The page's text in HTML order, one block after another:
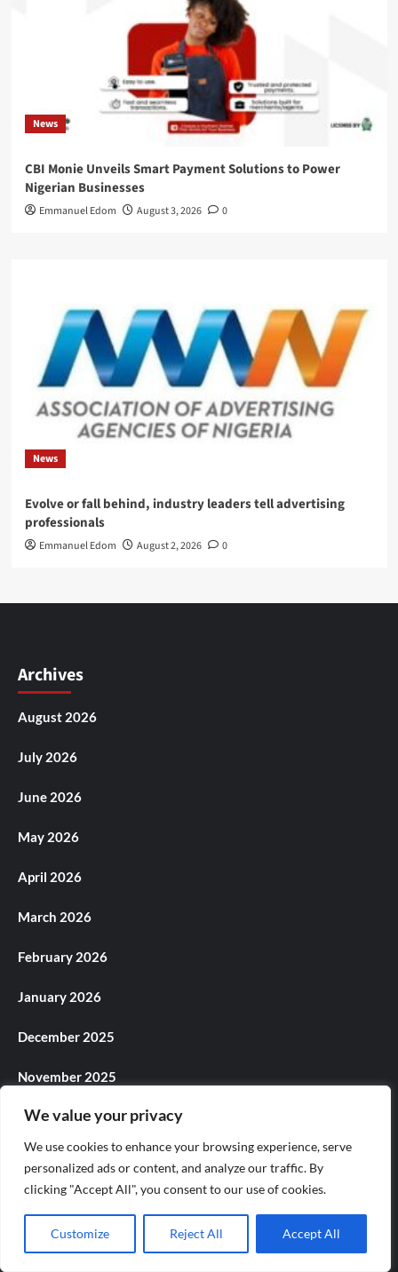
We value your privacy
We use cookies to enhance your browsing experience, serve
personalized ads or content, and analyze our traffic. By
clicking "Accept All", you consent to our use of cookies.
Customize Reject All Accept All
News
CBI Monie Unveils Smart Payment Solutions to Power
Nigerian Businesses
Emmanuel Edom August 3, 2026 0
News
Evolve or fall behind, industry leaders tell advertising
professionals
Emmanuel Edom August 2, 2026 0
Archives
August 2026
July 2026
June 2026
May 2026
April 2026
March 2026
February 2026
January 2026
December 2025
November 2025
October 2025
August 2025
July 2025